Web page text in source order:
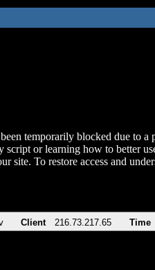
temporarily blocked due to a
script or learning how to better
site. To restore access and
Client 216.73.217.65 Time